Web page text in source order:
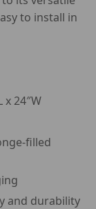
to install in
24″W
filled
and durability